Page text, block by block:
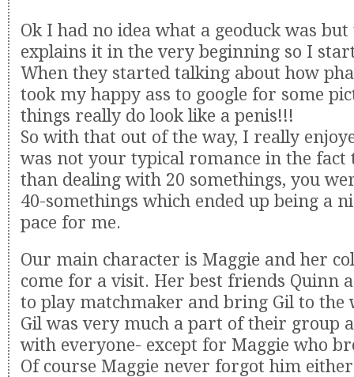
Ok I had no idea what a geoduck was
explains it in the very beginning so I
When they started talking about how
took my happy ass to google for some
things really do look like a penis!!!
So with that out of the way, I really
was not your typical romance in the
than dealing with 20 somethings, you
40-somethings which ended up being a
pace for me.
Our main character is Maggie and her
come for a visit. Her best friends Quinn
to play matchmaker and bring Gil to the
Gil was very much a part of their group
with everyone- except for Maggie who
Of course Maggie never forgot him